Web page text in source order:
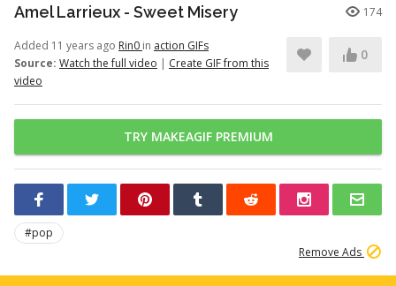
Amel Larrieux - Sweet Misery 174
Added 11 years ago Rin0 in action GIFs
Source: Watch the full video | Create GIF from this
video
0
TRY MAKEAGIF PREMIUM
#pop
Remove Ads